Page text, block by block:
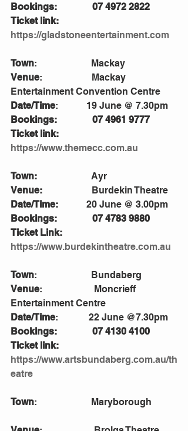
Bookings:               07 4972 2822
Ticket link:
https://gladstoneentertainment.com
Town:                       Mackay
Venue:                     Mackay
Entertainment Convention Centre
Date/Time:            19 June @ 7.30pm
Bookings:               07 4961 9777
Ticket link:
https://www.themecc.com.au
Town:
                       Ayr
Venue: Burdekin Theatre
Date/Time: 20 June @ 3.00pm
Bookings:               07 4783 9880
Ticket Link:
https://www.burdekintheatre.com.au
Town:                       Bundaberg
Venue:                      Moncrieff
Entertainment Centre
Date/Time:             22 June @7.30pm
Bookings:               07 4130 4100
Ticket link:
https://www.artsbundaberg.com.au/th
eatre
Town:                       Maryborough